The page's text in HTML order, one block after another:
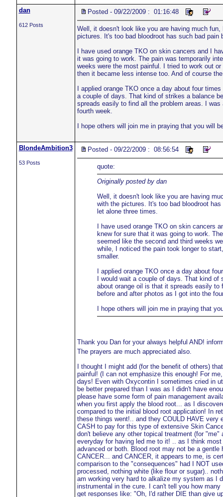
dan
612 Posts
Posted - 09/22/2009 : 01:16:48
Well, it doesn't look like you are having much
pictures. It's too bad bloodroot has such bad
I have used orange TKO on skin cancers and I
it was going to work. The pain was temporarily
weeks were the most painful. I tried to work out
then it became less intense too. And of course
I applied orange TKO once a day about four
a couple of days. That kind of strikes a balance
spreads easily to find all the problem areas. I
fourth week.
I hope others will join me in praying that you will
BlondeAmbition3
53 Posts
Posted - 09/22/2009 : 08:56:54
quote:
Originally posted by dan
Well, it doesn't look like you are having
with the pictures. It's too bad bloodroot
let alone three times.
I have used orange TKO on skin cancers
knew for sure that it was going to work.
seemed like the second and third weeks
while, I noticed the pain took longer to
smaller.
I applied orange TKO once a day about
I would wait a couple of days. That kind
about orange oil is that it spreads easily
before and after photos as I got into the
I hope others will join me in praying that
Thank you Dan for your always helpful AND!
The prayers are much appreciated also.
I thought I might add (for the benefit of others)
painful! (I can not emphasize this enough! For
days! Even with Oxycontin I sometimes cried in
be better prepared than I was as I didn't have
please have some form of pain management
when you first apply the blood root... as I
compared to the initial blood root application! In
these things went!.. and they COULD HAVE very
CASH to pay for this type of extensive Skin
don't believe any other topical treatment (for
everyday for having led me to it! .. as I think
advanced or both. Blood root may not be a
CANCER... and CANCER, it appears to me, is
comparison to the "consequences" had I NOT
processed, nothing white (like flour or sugar)..
am working very hard to alkalize my system as I
instrumental in the cure. I can't tell you how
get responses like: "Oh, I'd rather DIE than give